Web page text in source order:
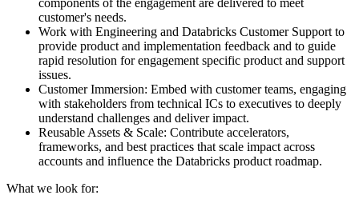
customer's needs.
Work with Engineering and Databricks Customer Support to
provide product and implementation feedback and to guide
rapid resolution for engagement specific product and support
issues.
Customer Immersion: Embed with customer teams, engaging
with stakeholders from technical ICs to executives to deeply
understand challenges and deliver impact.
Reusable Assets & Scale: Contribute accelerators,
frameworks, and best practices that scale impact across
accounts and influence the Databricks product roadmap.
What we look for: